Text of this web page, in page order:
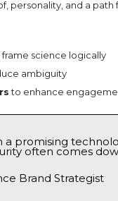
personality, and a path
science logically
ambiguity
to enhance
a promising
often comes
Brand Strategist